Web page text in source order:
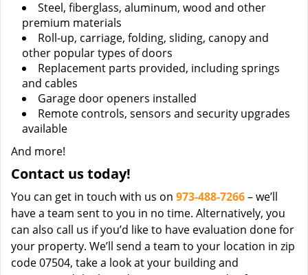
Steel, fiberglass, aluminum, wood and other
premium materials
Roll-up, carriage, folding, sliding, canopy and
other popular types of doors
Replacement parts provided, including springs
and cables
Garage door openers installed
Remote controls, sensors and security upgrades
available
And more!
Contact us today!
You can get in touch with us on 973-488-7266– we’ll
have a team sent to you in no time. Alternatively, you
can also call us if you’d like to have evaluation done for
your property. We’ll send a team to your location in zip
code 07504, take a look at your building and